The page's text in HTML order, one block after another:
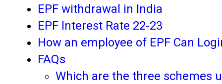
EPF withdrawal in India
EPF Interest Rate 22-23
How an employee of EPF Can
FAQs
Which are the three schemes